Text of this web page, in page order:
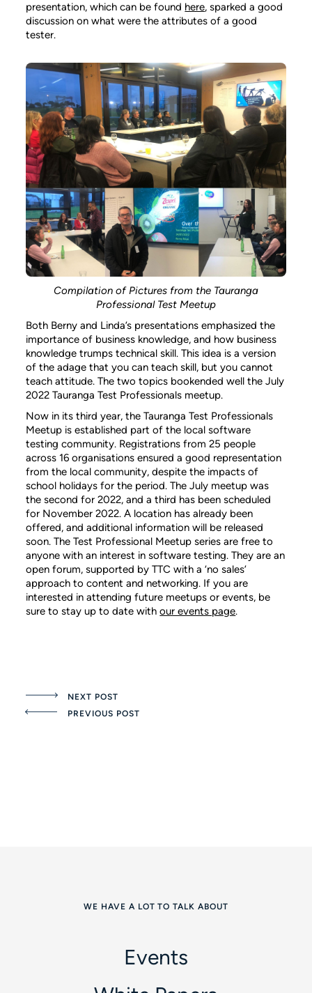
presentation, which can be found here, sparked a good
discussion on what were the attributes of a good
tester.
Compilation of Pictures from the Tauranga
Professional Test Meetup
Both Berny and Linda’s presentations emphasized the
importance of business knowledge, and how business
knowledge trumps technical skill. This idea is a version
of the adage that you can teach skill, but you cannot
teach attitude. The two topics bookended well the July
2022 Tauranga Test Professionals meetup.
Now in its third year, the Tauranga Test Professionals
Meetup is established part of the local software
testing community. Registrations from 25 people
across 16 organisations ensured a good representation
from the local community, despite the impacts of
school holidays for the period. The July meetup was
the second for 2022, and a third has been scheduled
for November 2022. A location has already been
offered, and additional information will be released
soon. The Test Professional Meetup series are free to
anyone with an interest in software testing. They are an
open forum, supported by TTC with a ‘no sales’
approach to content and networking. If you are
interested in attending future meetups or events, be
sure to stay up to date withour events page.
NEXT POST
PREVIOUS POST
WE HAVE A LOT TO TALK ABOUT
Events